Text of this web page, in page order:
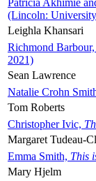
(Lincoln:
Leighla Khansari
Richmond Barbour,
2021)
Sean Lawrence
Natalie Crohn
Tom Roberts
Christopher Ivic,
Margaret Tudeau-
Emma Smith, This
Mary Hjelm